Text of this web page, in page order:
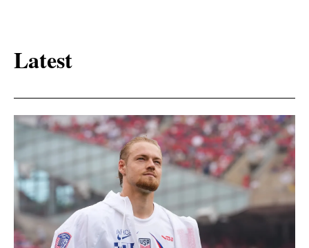
Latest